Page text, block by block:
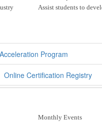
Assist students to
Program
Online Certification Registry
Monthly Events